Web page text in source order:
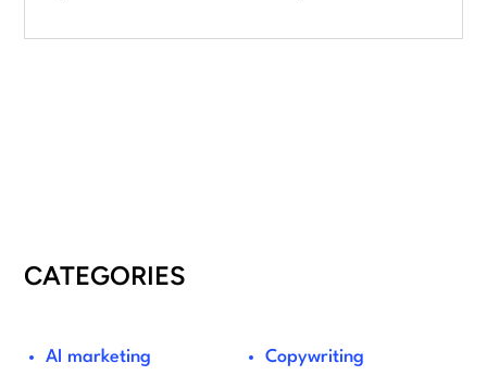
CATEGORIES
AI marketing Copywriting